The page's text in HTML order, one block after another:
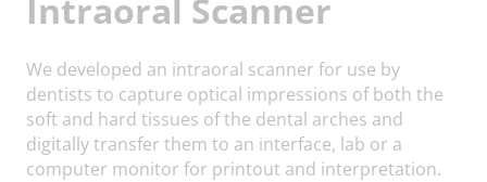
Intraoral Scanner
We developed an intraoral scanner for use by
dentists to capture optical impressions of both the
soft and hard tissues of the dental arches and
digitally transfer them to an interface, lab or a
computer monitor for printout and interpretation.